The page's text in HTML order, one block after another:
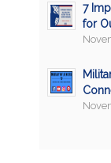
7
for